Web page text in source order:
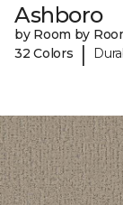
Ashboro
by Room by
32 Colors
|